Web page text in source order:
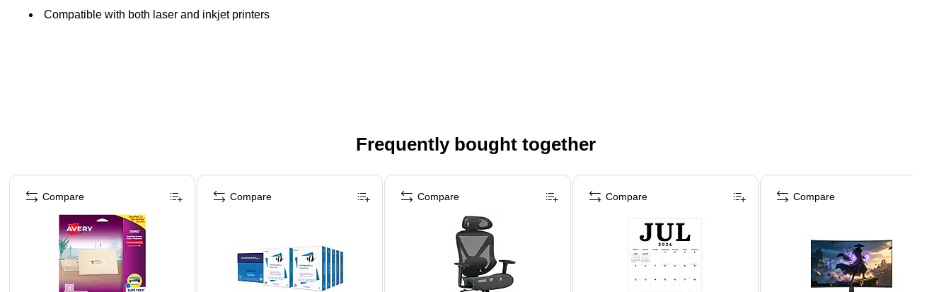
Compatible with both laser and inkjet printers
Frequently bought together
Page 1 of 4
Compare Compare Compare Compare Compare